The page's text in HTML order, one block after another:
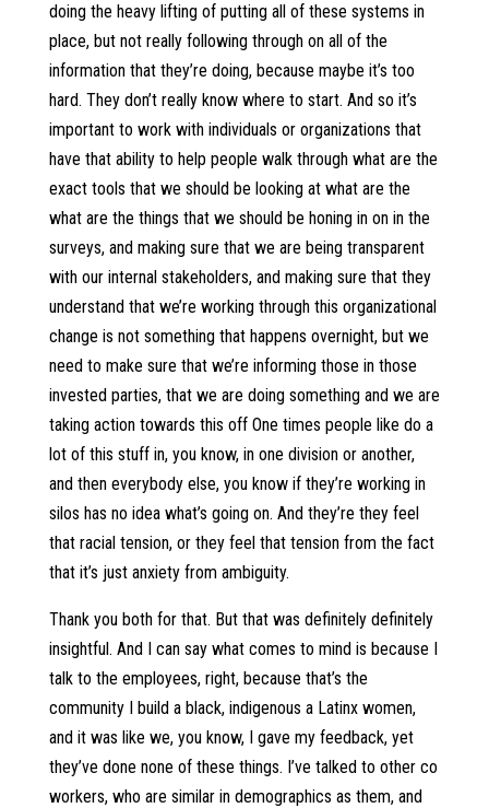
doing the heavy lifting of putting all of these systems in
place, but not really following through on all of the
information that they’re doing, because maybe it’s too
hard. They don’t really know where to start. And so it’s
important to work with individuals or organizations that
have that ability to help people walk through what are the
exact tools that we should be looking at what are the
what are the things that we should be honing in on in the
surveys, and making sure that we are being transparent
with our internal stakeholders, and making sure that they
understand that we’re working through this organizational
change is not something that happens overnight, but we
need to make sure that we’re informing those in those
invested parties, that we are doing something and we are
taking action towards this off One times people like do a
lot of this stuff in, you know, in one division or another,
and then everybody else, you know if they’re working in
silos has no idea what’s going on. And they’re they feel
that racial tension, or they feel that tension from the fact
that it’s just anxiety from ambiguity.
Thank you both for that. But that was definitely definitely
insightful. And I can say what comes to mind is because I
talk to the employees, right, because that’s the
community I build a black, indigenous a Latinx women,
and it was like we, you know, I gave my feedback, yet
they’ve done none of these things. I’ve talked to other co
workers, who are similar in demographics as them, and